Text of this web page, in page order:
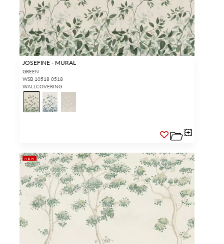
JOSEFINE - MURAL
GREEN
WSB 10518 0518
WALLCOVERING
NEW